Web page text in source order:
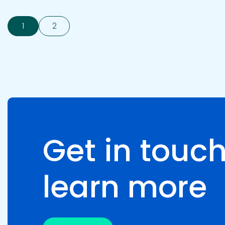
1 2
Get in
learn more